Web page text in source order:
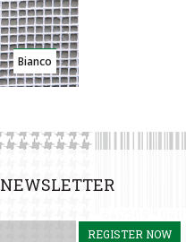
Bianco
NEWSLETTER